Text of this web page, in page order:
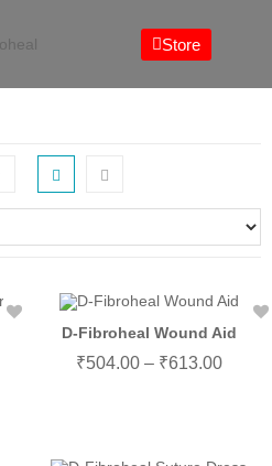
Store
D-Fibroheal Wound Aid
₹504.00 – ₹613.00